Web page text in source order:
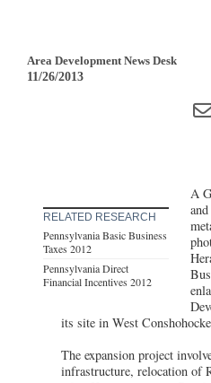
Area Development News Desk
11/26/2013
RELATED RESEARCH
Pennsylvania Basic Business
Taxes 2012
Pennsylvania Direct
Financial Incentives 2012
A
its site in West
The expansion project
infrastructure, relocation of